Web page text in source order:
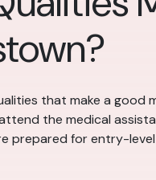
that make a good
the medical
prepared for entry-